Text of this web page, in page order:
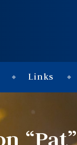
Links
“Pat”